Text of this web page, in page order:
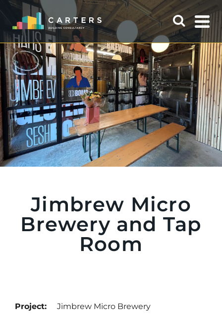
Jimbrew Micro
Brewery and Tap
Room
Project: Jimbrew Micro Brewery